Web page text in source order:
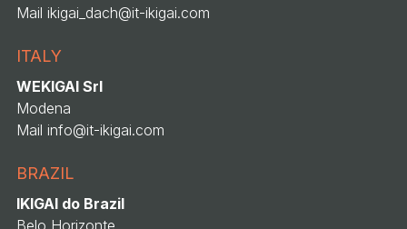
Mail ikigai_dach@it-ikigai.com
ITALY
WEKIGAI Srl
Modena
Mail info@it-ikigai.com
BRAZIL
IKIGAI do Brazil
Belo Horizonte